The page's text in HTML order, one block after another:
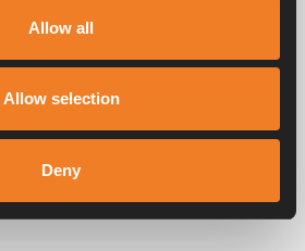
Allow all
Allow selection
Deny